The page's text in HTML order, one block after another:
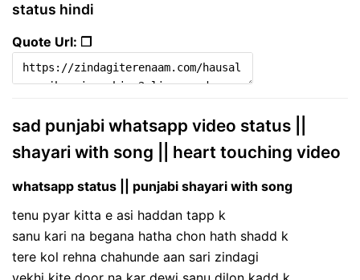
status hindi
Quote Url: ❐
sad punjabi whatsapp video status ||
shayari with song || heart touching video
whatsapp status || punjabi shayari with song
tenu pyar kitta e asi haddan tapp k
sanu kari na begana hatha chon hath shadd k
tere kol rehna chahunde aan sari zindagi